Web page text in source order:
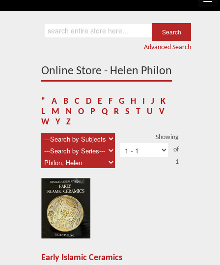
Related Links
Advanced Search
Online Store - Helen Philon
" A B C D E F G H J
K
L
M N O P Q R S T U
V
W
Y Z
Showing
of
1
Early Islamic Ceramics